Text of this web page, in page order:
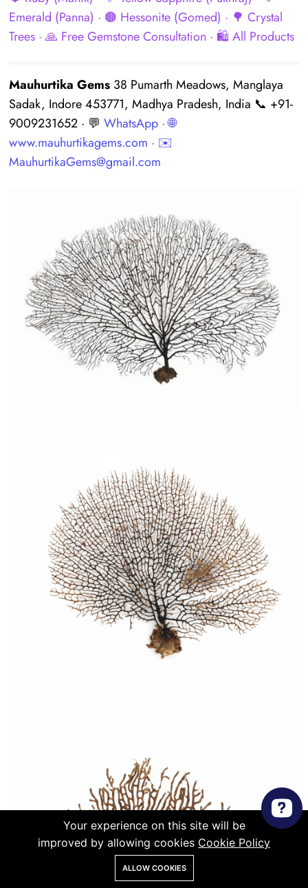
Emerald (Panna) · 🟤 Hessonite (Gomed) · 🌳 Crystal
Trees · 🙏 Free Gemstone Consultation · 🛍️ All Products
Mauhurtika Gems38 Pumarth Meadows, Manglaya
Sadak, Indore 453771, Madhya Pradesh, India 📞 +91-
9009231652 · 💬 WhatsApp · 🌐
www.mauhurtikagems.com · ✉️
MauhurtikaGems@gmail.com
Your experience on this site will be
improved by allowing cookies Cookie Policy
ALLOW COOKIES
Write to us Contact us on WhatsApp